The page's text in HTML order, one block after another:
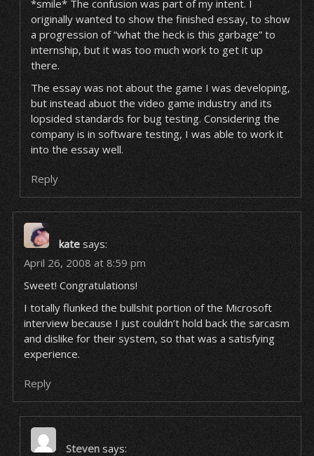
*smile* The confusion was part of my intent. I
originally wanted to show the finished essay, to show
a progression of “what the heck is this garbage” to
internship, but it was too much work to get it up
there.
The essay was not about the game I was developing,
but instead abuot the video game industry and its
lopsided standards for bug testing. Considering the
company is in software testing, I was able to work it
into the essay well.
Reply
kate says:
April 26, 2008 at 8:59 pm
Sweet! Congratulations!
I totally flunked the bullshit portion of the Microsoft
interview because I just couldn’t hold back the sarcasm
and dislike for their system, so that was a satisfying
experience.
Reply
Steven says: